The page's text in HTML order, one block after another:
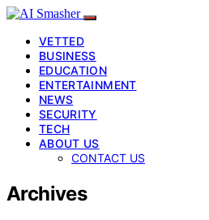
VETTED
BUSINESS
EDUCATION
ENTERTAINMENT
NEWS
SECURITY
TECH
ABOUT US
CONTACT US
Archives